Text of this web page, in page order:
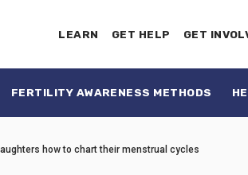
LEARN GET HELP GET
FERTILITY AWARENESS METHODS
how to chart their menstrual cycles